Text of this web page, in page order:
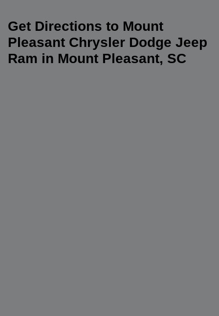
Get Directions to Mount
Pleasant Chrysler Dodge Jeep
Ram in Mount Pleasant, SC